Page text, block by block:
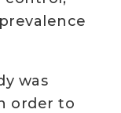
was
order to